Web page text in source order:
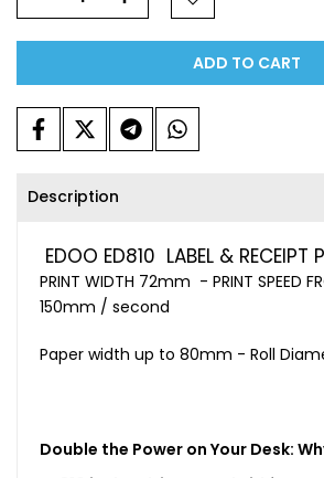
ADD TO CART
Description
EDOO ED810 LABEL & RECEIPT
PRINT WIDTH 72mm - PRINT SPEED
150mm / second
Paper width up to 80mm - Roll
Double the Power on Your Desk: